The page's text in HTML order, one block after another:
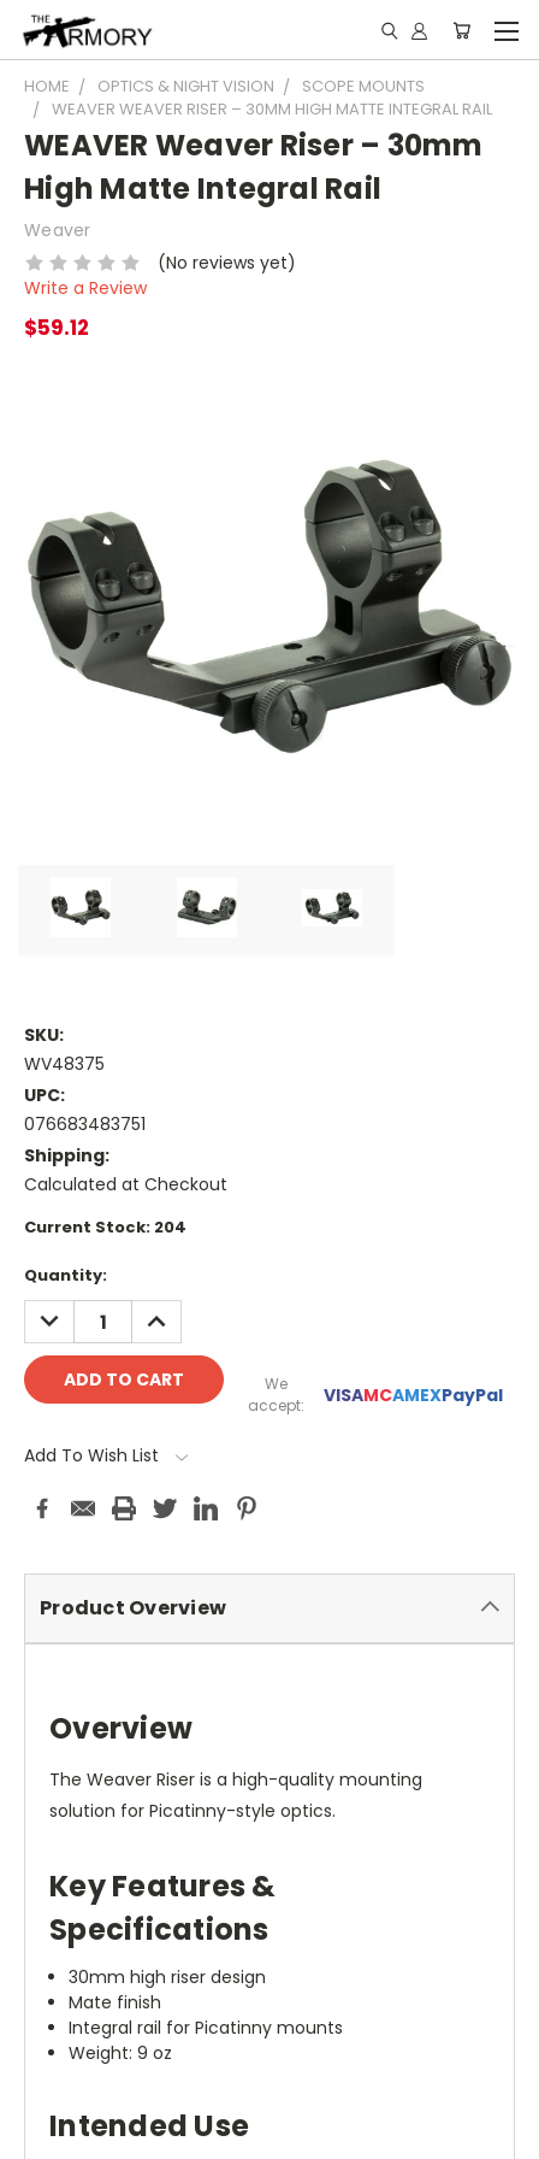
HOME OPTICS & NIGHT VISION
SCOPE MOUNTS
WEAVER WEAVER RISER – 30MM HIGH MATTE INTEGRAL RAIL
WEAVER Weaver Riser – 30mm
High Matte Integral Rail
Weaver
(No reviews yet)
Write a Review
$59.12
SKU:
WV48375
UPC:
076683483751
Shipping:
Calculated at Checkout
Current Stock: 204
Quantity:
DECREASE
QUANTITY:
INCREASE
QUANTITY:
We
accept:
VISAMCAMEXPayPal
Add To Wish List
Product Overview
Overview
The Weaver Riser is a high-quality mounting
solution for Picatinny-style optics.
Key Features &
Specifications
30mm high riser design
Mate finish
Integral rail for Picatinny mounts
Weight: 9 oz
Intended Use